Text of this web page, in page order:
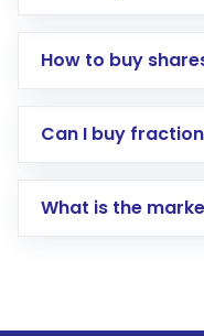
How to buy
Direct
account gets
Can I buy
What is the